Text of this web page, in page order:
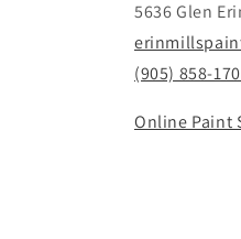
5636 Glen
(905) 858-
Online Paint